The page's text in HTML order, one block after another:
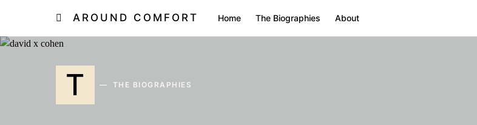
AROUND COMFORT Home The Biographies About
T THE BIOGRAPHIES